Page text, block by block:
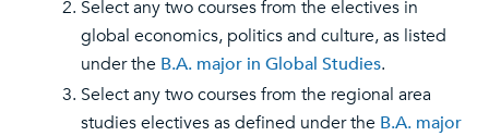
Select any two courses from the electives in
global economics, politics and culture, as listed
under the B.A. major in Global Studies.
Select any two courses from the regional area
studies electives as defined under the B.A. major